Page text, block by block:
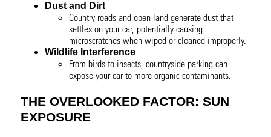
Dust and Dirt
Country roads and open land generate dust that
settles on your car, potentially causing
microscratches when wiped or cleaned improperly.
Wildlife Interference
From birds to insects, countryside parking can
expose your car to more organic contaminants.
THE OVERLOOKED FACTOR: SUN
EXPOSURE